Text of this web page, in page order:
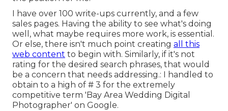
I have over 100 write-ups currently, and a few
sales pages. Having the ability to see what's doing
well, what maybe requires more work, is essential.
Or else, there isn't much point creating all this
web content to begin with. Similarly, if it's not
rating for the desired search phrases, that would
be a concern that needs addressing.: I handled to
obtain to a high of # 3 for the extremely
competitive term 'Bay Area Wedding Digital
Photographer' on Google.